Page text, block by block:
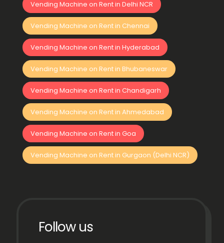
Vending Machine on Rent in Delhi NCR
Vending Machine on Rent in Chennai
Vending Machine on Rent in Hyderabad
Vending Machine on Rent in Bhubaneswar
Vending Machine on Rent in Chandigarh
Vending Machine on Rent in Ahmedabad
Vending Machine on Rent in Goa
Vending Machine on Rent in Gurgaon (Delhi NCR)
Follow us